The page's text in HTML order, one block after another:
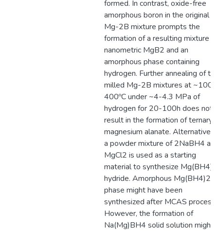
formed. In contrast, oxide-free
amorphous boron in the original
Mg-2B mixture prompts the
formation of a resulting mixture of
nanometric MgB2 and an
amorphous phase containing
hydrogen. Further annealing of
milled Mg-2B mixtures at ~100-
400ºC under ~4-4.3 MPa of
hydrogen for 20-100h does not
result in the formation of ternary
magnesium alanate. Alternatively,
a powder mixture of 2NaBH4
MgCl2 is used as a starting
material to synthesize Mg(BH4)2
hydride. Amorphous Mg(BH4)2
phase might have been
synthesized after MCAS process.
However, the formation of
Na(Mg)BH4 solid solution might